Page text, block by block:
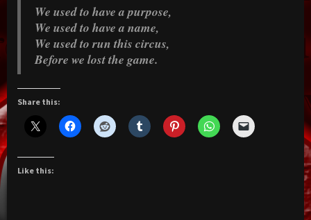
We used to have a purpose,
We used to have a name,
We used to run this circus,
Before we lost the game.
Share this:
Like this: